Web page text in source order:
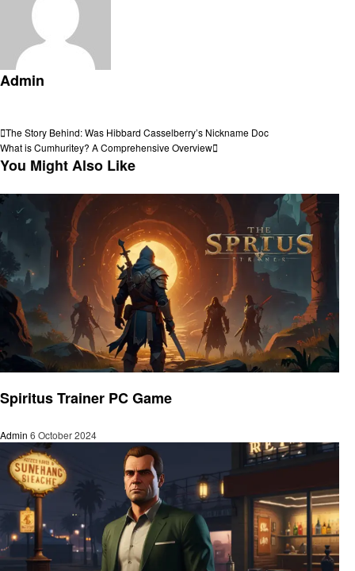
Admin
Post
navigation
Previous
Post
The Story Behind: Was Hibbard Casselberry’s Nickname Doc
Next
Post
What is Cumhuritey? A Comprehensive Overview
You Might Also Like
Spiritus Trainer PC Game
Admin 6 October 2024